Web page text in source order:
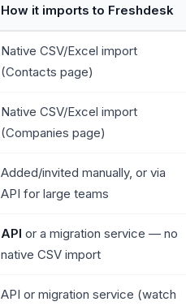
How it imports to Freshdesk
Native CSV/Excel import
(Contacts page)
Native CSV/Excel import
(Companies page)
Added/invited manually, or via
API for large teams
API or a migration service — no
native CSV import
API or migration service (watch